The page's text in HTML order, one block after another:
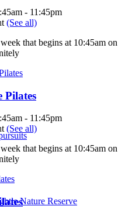
Nature Reserve
- 11:45pm
(See all)
that begins at 10:45am
Pilates
- 11:45pm
(See all)
that begins at 10:45am